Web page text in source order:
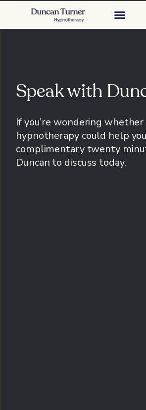
Speak with
If you’re wondering whether
hypnotherapy could help
complimentary twenty
Duncan to discuss today.